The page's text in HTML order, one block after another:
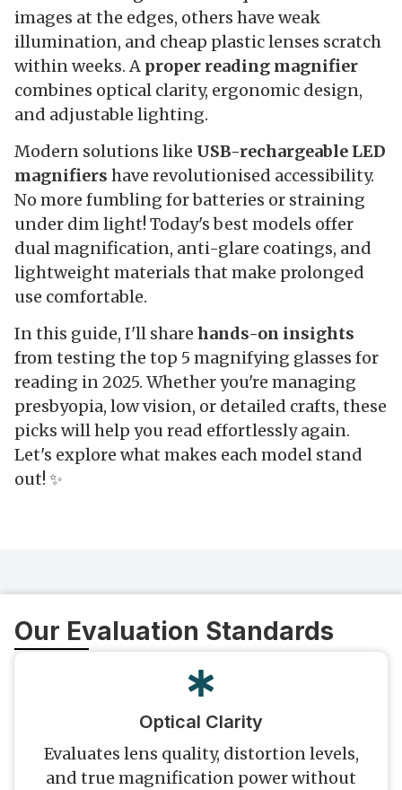
images at the edges, others have weak
illumination, and cheap plastic lenses scratch
within weeks. A proper reading magnifier
combines optical clarity, ergonomic design,
and adjustable lighting.
Modern solutions like USB-rechargeable LED
magnifiers have revolutionised accessibility.
No more fumbling for batteries or straining
under dim light! Today's best models offer
dual magnification, anti-glare coatings, and
lightweight materials that make prolonged
use comfortable.
In this guide, I'll share hands-on insights
from testing the top 5 magnifying glasses for
reading in 2025. Whether you're managing
presbyopia, low vision, or detailed crafts, these
picks will help you read effortlessly again.
Let's explore what makes each model stand
out! ✨
Our Evaluation Standards
Optical Clarity
Evaluates lens quality, distortion levels,
and true magnification power without